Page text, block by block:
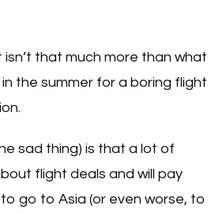
isn’t that much more than what
the summer for a boring flight
sad thing) is that a lot of
flight deals and will pay
go to Asia (or even worse, to